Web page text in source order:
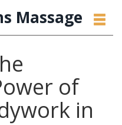
Massage
of
in